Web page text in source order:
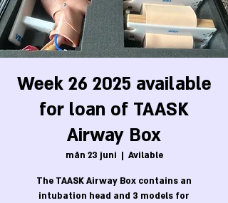
Week 26 2025 available
for loan of TAASK
Airway Box
mån 23 juni
  |
Avilable
The TAASK Airway Box contains an
intubation head and 3 models for